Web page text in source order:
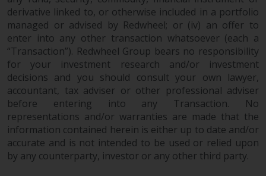
derivative linked to, or otherwise included in a portfolio
managed or advised by Redwheel; or (iv) an offer to
enter into any other transaction whatsoever (each a
“Transaction”). Redwheel Group bears no responsibility
for your investment research and/or investment
decisions and you should consult your own lawyer,
accountant, tax adviser or other professional adviser
before entering into any Transaction. No
representations and/or warranties are made that the
information contained herein is either up to date and/or
accurate and is not intended to be used or relied upon
by any counterparty, investor or any other third party.